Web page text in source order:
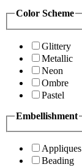
Color Scheme
Glittery
Metallic
Neon
Ombre
Pastel
Embellishment
Appliques
Beading